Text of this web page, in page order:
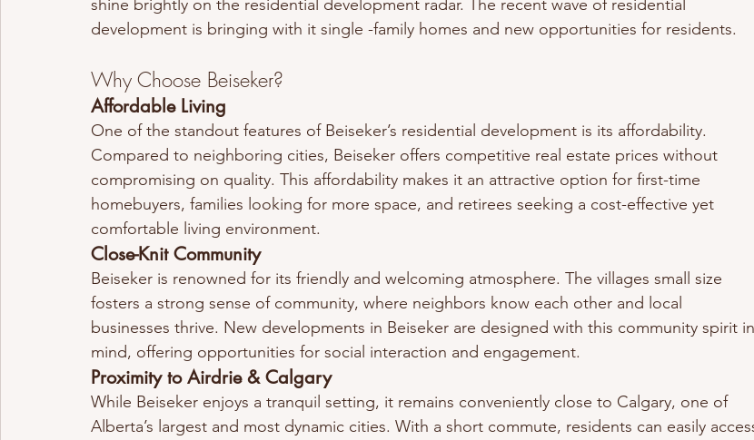
shine brightly on the residential development radar. The recent wave of residential
development is bringing with it single -family homes and new opportunities for residents.
Why Choose Beiseker?
Affordable Living
One of the standout features of Beiseker’s residential development is its affordability.
Compared to neighboring cities, Beiseker offers competitive real estate prices without
compromising on quality. This affordability makes it an attractive option for first-time
homebuyers, families looking for more space, and retirees seeking a cost-effective yet
comfortable living environment.
Close-Knit Community
Beiseker is renowned for its friendly and welcoming atmosphere. The villages small size
fosters a strong sense of community, where neighbors know each other and local
businesses thrive. New developments in Beiseker are designed with this community spirit in
mind, offering opportunities for social interaction and engagement.
Proximity to Airdrie & Calgary
While Beiseker enjoys a tranquil setting, it remains conveniently close to Calgary, one of
Alberta’s largest and most dynamic cities. With a short commute, residents can easily